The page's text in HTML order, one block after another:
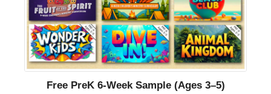
Free PreK 6-Week Sample (Ages 3–5)